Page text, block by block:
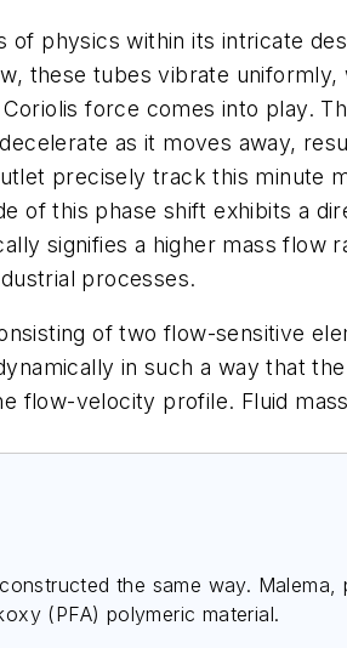
physics within its intricate
these tubes vibrate
force comes into play.
as it moves away,
precisely track this minute
of this phase shift exhibits a
signifies a higher mass flow
processes.
of two flow-sensitive
in such a way that the
flow-velocity profile. Fluid
the same way.
(PFA) polymeric material.